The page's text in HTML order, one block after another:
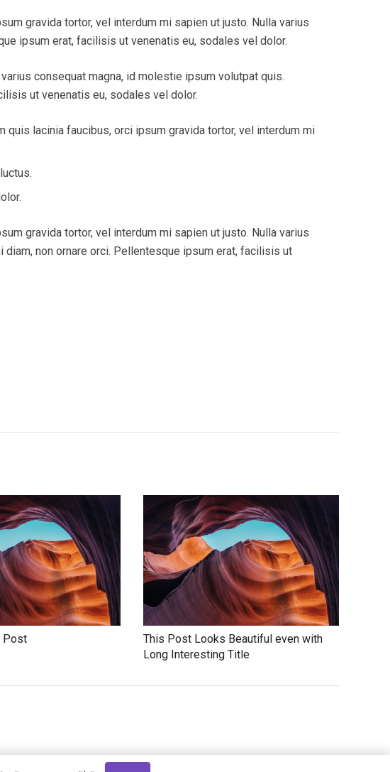
gravida tortor, vel interdum mi sapien ut justo. Nulla varius
ipsum erat, facilisis ut venenatis eu, sodales vel dolor.
consequat magna, id molestie ipsum volutpat quis.
ut venenatis eu, sodales vel dolor.
lacinia faucibus, orci ipsum gravida tortor, vel interdum mi
gravida tortor, vel interdum mi sapien ut justo. Nulla varius
non ornare orci. Pellentesque ipsum erat, facilisis ut
Post
This Post Looks Beautiful even with
Long Interesting Title